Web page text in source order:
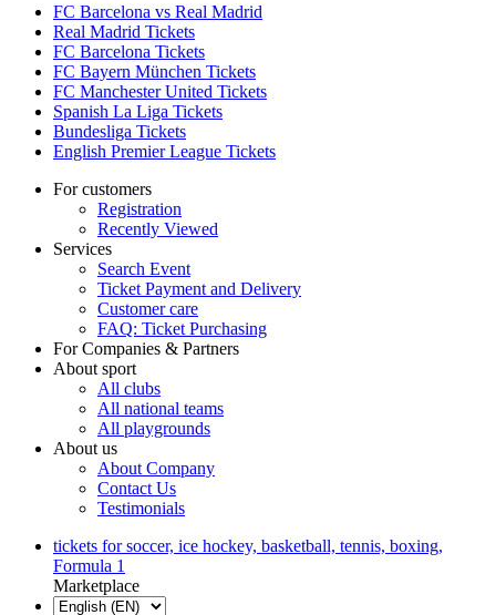
FC Barcelona vs Real Madrid
Real Madrid Tickets
FC Barcelona Tickets
FC Bayern München Tickets
FC Manchester United Tickets
Spanish La Liga Tickets
Bundesliga Tickets
English Premier League Tickets
For customers
Registration
Recently Viewed
Services
Search Event
Ticket Payment and Delivery
Customer care
FAQ: Ticket Purchasing
For Companies & Partners
About sport
All clubs
All national teams
All playgrounds
About us
About Company
Contact Us
Testimonials
tickets for soccer, ice hockey, basketball, tennis, boxing,
Formula 1
Marketplace